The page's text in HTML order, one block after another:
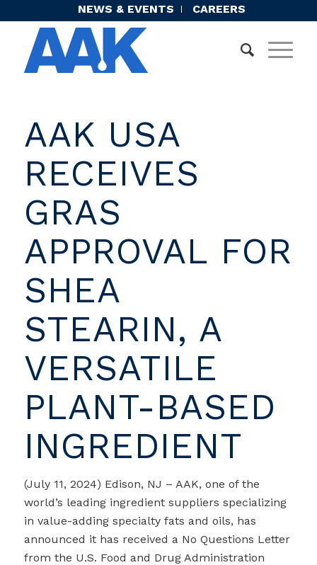
NEWS & EVENTS CAREERS
AAK USA
RECEIVES
GRAS
APPROVAL FOR
SHEA
STEARIN, A
VERSATILE
PLANT-BASED
INGREDIENT
(July 11, 2024) Edison, NJ – AAK, one of the
world’s leading ingredient suppliers specializing
in value-adding specialty fats and oils, has
announced it has received a No Questions Letter
from the U.S. Food and Drug Administration